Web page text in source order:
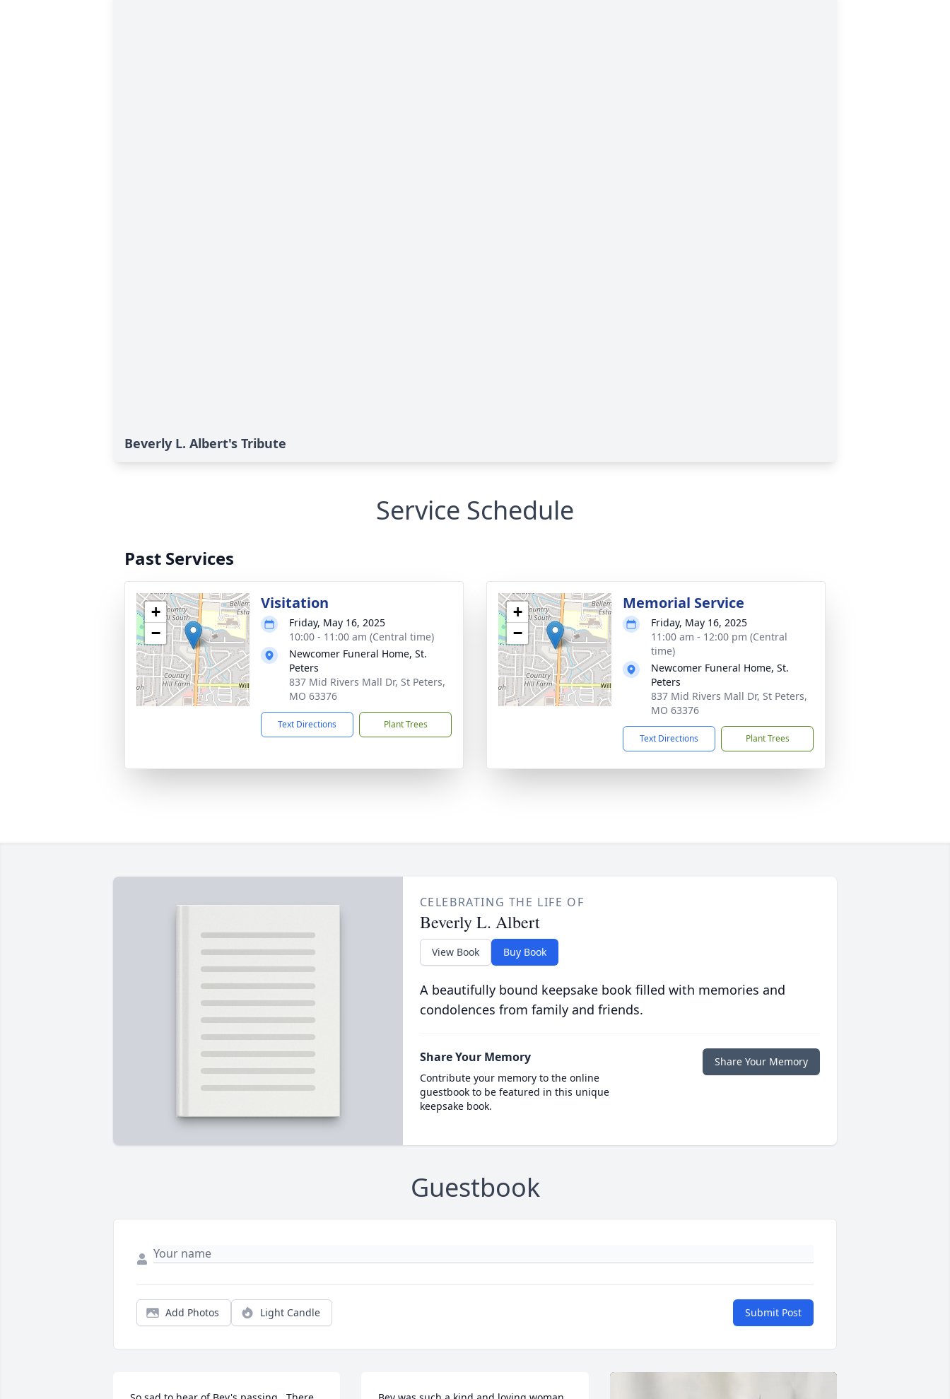
Beverly L. Albert's Tribute
Service Schedule
Past Services
+
−
Visitation
Friday, May 16, 2025
10:00 - 11:00 am (Central time)
Newcomer Funeral Home, St.
Peters
837 Mid Rivers Mall Dr, St Peters,
MO 63376
Text Directions Plant Trees
+
−
Memorial Service
Friday, May 16, 2025
11:00 am - 12:00 pm (Central
time)
Newcomer Funeral Home, St.
Peters
837 Mid Rivers Mall Dr, St Peters,
MO 63376
Text Directions Plant Trees
CELEBRATING THE LIFE OF
Beverly L. Albert
View Book Buy Book
A beautifully bound keepsake book filled with memories and
condolences from family and friends.
Share Your Memory
Contribute your memory to the online
guestbook to be featured in this unique
keepsake book.
Share Your Memory
Guestbook
Add Photos Light Candle Submit Post